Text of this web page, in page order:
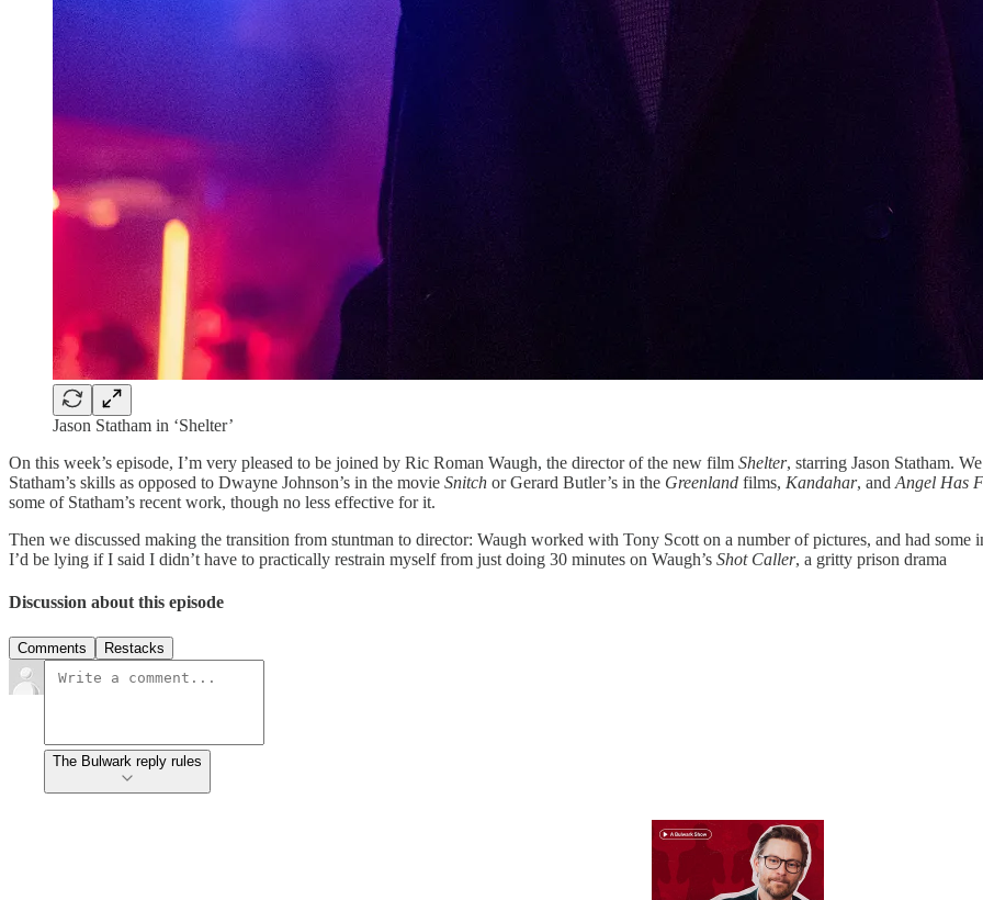
Jason Statham in ‘Shelter’
On this week’s episode, I’m very pleased to be joined by Ric Roman Waugh, the director of the new film Shelter, starring Jason Statham.
Statham’s skills as opposed to Dwayne Johnson’s in the movie Snitch or Gerard Butler’s in the Greenland films, Kandahar, and Angel Has
some of Statham’s recent work, though no less effective for it.
Then we discussed making the transition from stuntman to director: Waugh worked with Tony Scott on a number of pictures, and had
I’d be lying if I said I didn’t have to practically restrain myself from just doing 30 minutes on Waugh’s Shot Caller, a gritty prison drama
Discussion about this episode
Comments Restacks
The Bulwark reply rules